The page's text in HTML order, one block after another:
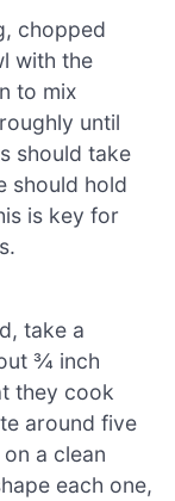
chopped
with the
to mix
until
should take
should hold
is key for
take a
¾ inch
they cook
around five
a clean
each one,